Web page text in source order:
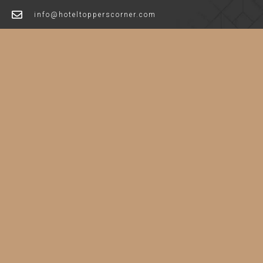
info@hoteltopperscorner.com